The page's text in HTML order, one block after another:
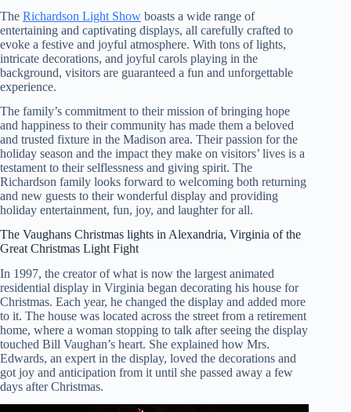
The Richardson Light Show boasts a wide range of
entertaining and captivating displays, all carefully crafted to
evoke a festive and joyful atmosphere. With tons of lights,
intricate decorations, and joyful carols playing in the
background, visitors are guaranteed a fun and unforgettable
experience.
The family’s commitment to their mission of bringing hope
and happiness to their community has made them a beloved
and trusted fixture in the Madison area. Their passion for the
holiday season and the impact they make on visitors’ lives is a
testament to their selflessness and giving spirit. The
Richardson family looks forward to welcoming both returning
and new guests to their wonderful display and providing
holiday entertainment, fun, joy, and laughter for all.
The Vaughans Christmas lights in Alexandria, Virginia of the
Great Christmas Light Fight
In 1997, the creator of what is now the largest animated
residential display in Virginia began decorating his house for
Christmas. Each year, he changed the display and added more
to it. The house was located across the street from a retirement
home, where a woman stopping to talk after seeing the display
touched Bill Vaughan’s heart. She explained how Mrs.
Edwards, an expert in the display, loved the decorations and
got joy and anticipation from it until she passed away a few
days after Christmas.